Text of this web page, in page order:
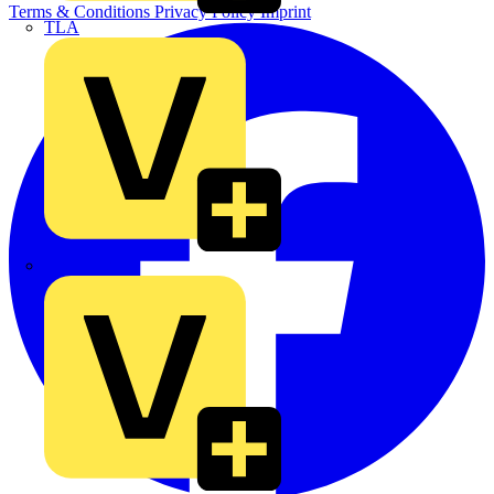
TLA
Terms & Conditions Privacy PolicyImprint